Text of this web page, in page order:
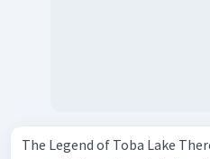
The Legend of Toba Lake There was a handsome man